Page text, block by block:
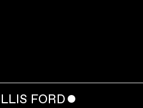
FORD ˇ